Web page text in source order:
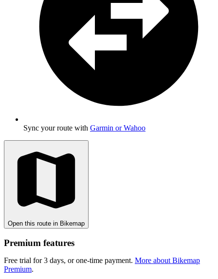
Sync your route with Garmin or Wahoo
Open this route in Bikemap
Premium features
Free trial for 3 days, or one-time payment. More about Bikemap
Premium.